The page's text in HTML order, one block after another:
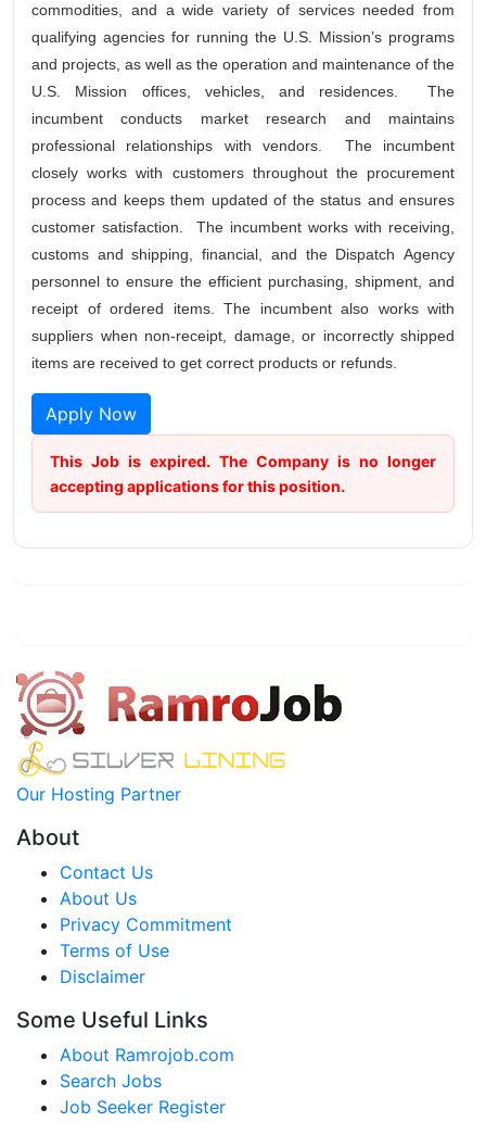
commodities, and a wide variety of services needed from
qualifying agencies for running the U.S. Mission’s programs
and projects, as well as the operation and maintenance of the
U.S. Mission offices, vehicles, and residences. The
incumbent conducts market research and maintains
professional relationships with vendors. The incumbent
closely works with customers throughout the procurement
process and keeps them updated of the status and ensures
customer satisfaction. The incumbent works with receiving,
customs and shipping, financial, and the Dispatch Agency
personnel to ensure the efficient purchasing, shipment, and
receipt of ordered items. The incumbent also works with
suppliers when non-receipt, damage, or incorrectly shipped
items are received to get correct products or refunds.
Apply Now
This Job is expired. The Company is no longer
accepting applications for this position.
Our Hosting Partner
About
Contact Us
About Us
Privacy Commitment
Terms of Use
Disclaimer
Some Useful Links
About Ramrojob.com
Search Jobs
Job Seeker Register